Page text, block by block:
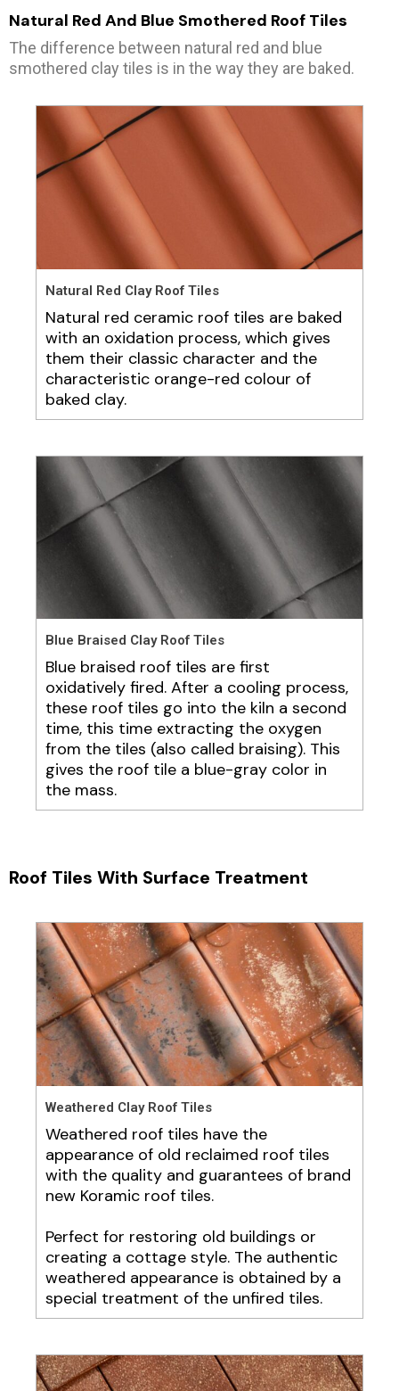
Natural Red And Blue Smothered Roof Tiles
The difference between natural red and blue
smothered clay tiles is in the way they are baked.
Natural Red Clay Roof Tiles
Natural red ceramic roof tiles are baked
with an oxidation process, which gives
them their classic character and the
characteristic orange-red colour of
baked clay.
Blue Braised Clay Roof Tiles
Blue braised roof tiles are first
oxidatively fired. After a cooling process,
these roof tiles go into the kiln a second
time, this time extracting the oxygen
from the tiles (also called braising). This
gives the roof tile a blue-gray color in
the mass.
Roof Tiles With Surface Treatment
Weathered Clay Roof Tiles
Weathered roof tiles have the
appearance of old reclaimed roof tiles
with the quality and guarantees of brand
new Koramic roof tiles.
Perfect for restoring old buildings or
creating a cottage style. The authentic
weathered appearance is obtained by a
special treatment of the unfired tiles.